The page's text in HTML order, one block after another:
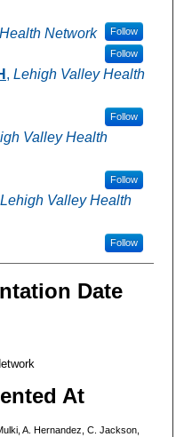
Follow
Network
Follow
, Lehigh Valley Health
Follow
Valley Health
Follow
Lehigh Valley Health
Follow
Date
At
A. Hernandez, C. Jackson,